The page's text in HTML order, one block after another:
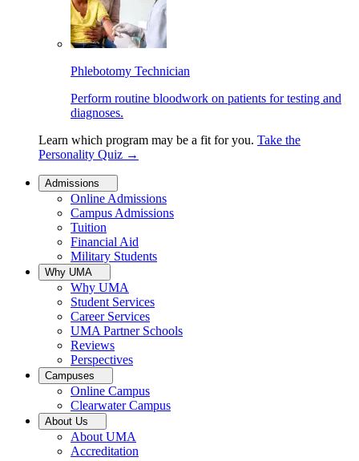
Phlebotomy Technician
Perform routine bloodwork on patients for testing and
diagnoses.
Learn which program may be a fit for you. Take the
Personality Quiz →
Admissions
Online Admissions
Campus Admissions
Tuition
Financial Aid
Military Students
Why UMA
Why UMA
Student Services
Career Services
UMA Partner Schools
Reviews
Perspectives
Campuses
Online Campus
Clearwater Campus
About Us
About UMA
Accreditation